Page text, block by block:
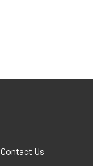
Contact Us